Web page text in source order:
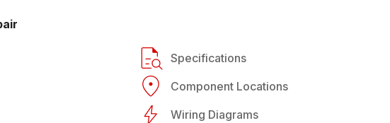
Specifications
Component Locations
Wiring Diagrams